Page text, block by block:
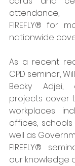
FIREFLY® for
nationwide
As a recent
CPD seminar,
Becky Adjei,
projects cover
workplaces
offices,
well as
FIREFLY®
our knowledge